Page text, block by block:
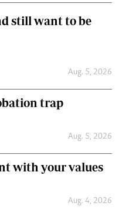
still want to be
Aug. 5, 2026
trap
Aug. 5, 2026
with your values
Aug. 4, 2026